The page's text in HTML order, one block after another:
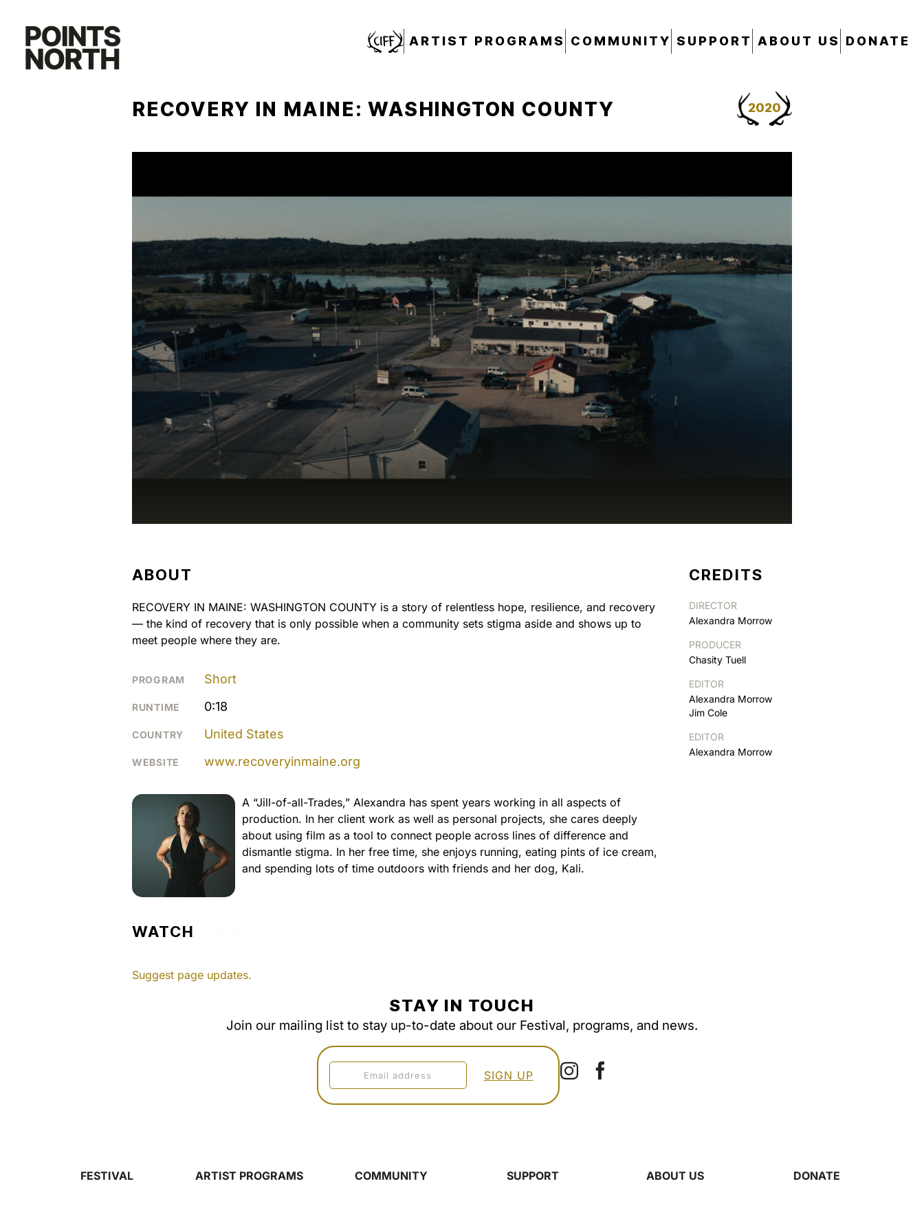
content
CIFF ARTIST PROGRAMS COMMUNITY SUPPORT ABOUT US DONATE
2020
RECOVERY IN MAINE: WASHINGTON COUNTY
ABOUT
RECOVERY IN MAINE: WASHINGTON COUNTY is a story of relentless hope, resilience, and recovery
— the kind of recovery that is only possible when a community sets stigma aside and shows up to
meet people where they are.
PROGRAM Short
RUNTIME 0:18
COUNTRY United States
WEBSITE www.recoveryinmaine.org
A “Jill-of-all-Trades,” Alexandra has spent years working in all aspects of
production. In her client work as well as personal projects, she cares deeply
about using film as a tool to connect people across lines of difference and
dismantle stigma. In her free time, she enjoys running, eating pints of ice cream,
and spending lots of time outdoors with friends and her dog, Kali.
CREDITS
DIRECTOR
Alexandra Morrow
PRODUCER
Chasity Tuell
EDITOR
Alexandra Morrow
Jim Cole
EDITOR
Alexandra Morrow
WATCH
Suggest page updates.
STAY IN TOUCH
Join our mailing list to stay up-to-date about our Festival, programs, and news.
FESTIVAL ARTIST PROGRAMS COMMUNITY SUPPORT ABOUT US DONATE